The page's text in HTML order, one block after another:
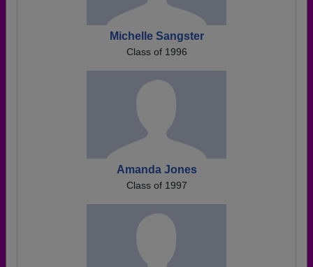
Michelle Sangster
Class of 1996
Amanda Jones
Class of 1997